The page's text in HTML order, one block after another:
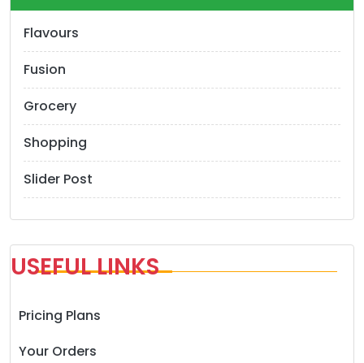
Flavours
Fusion
Grocery
Shopping
Slider Post
USEFUL LINKS
Pricing Plans
Your Orders